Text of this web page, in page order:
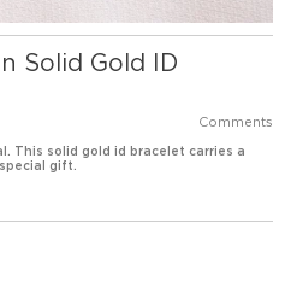
Solid Gold ID
Comments
This solid gold id bracelet carries a
gift.